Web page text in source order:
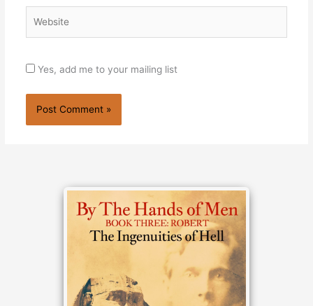
Yes, add me to your mailing list